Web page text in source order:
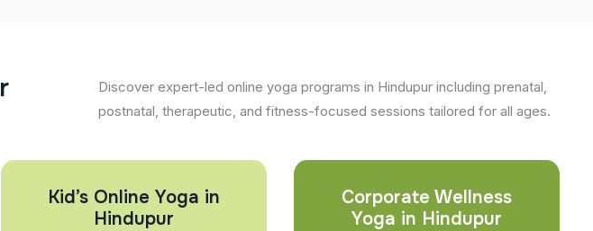
r
Discover expert-led online yoga programs in Hindupur including prenatal,
postnatal, therapeutic, and fitness-focused sessions tailored for all ages.
Kid’s Online Yoga in
Hindupur
Corporate Wellness
Yoga in Hindupur